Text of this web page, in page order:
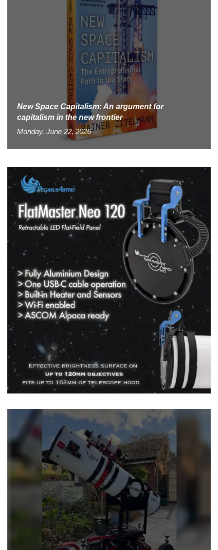
New Space Capitalism: An argument for
capitalism in the new frontier
Monday, June 22, 2026